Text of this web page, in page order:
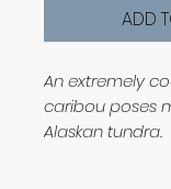
ADD
An extremely
caribou poses
Alaskan tundra.